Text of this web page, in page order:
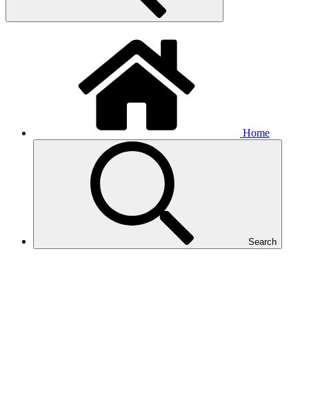
Home
Search